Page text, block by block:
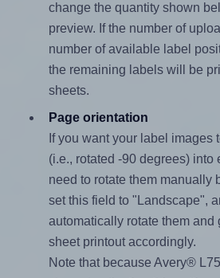
change the quantity shown
preview. If the number of
number of available label
the remaining labels will be
sheets.
Page orientation
If you want your label images
(i.e., rotated -90 degrees) into
need to rotate them manually
set this field to "Landscape",
automatically rotate them and
sheet printout accordingly.
Note that because Avery®